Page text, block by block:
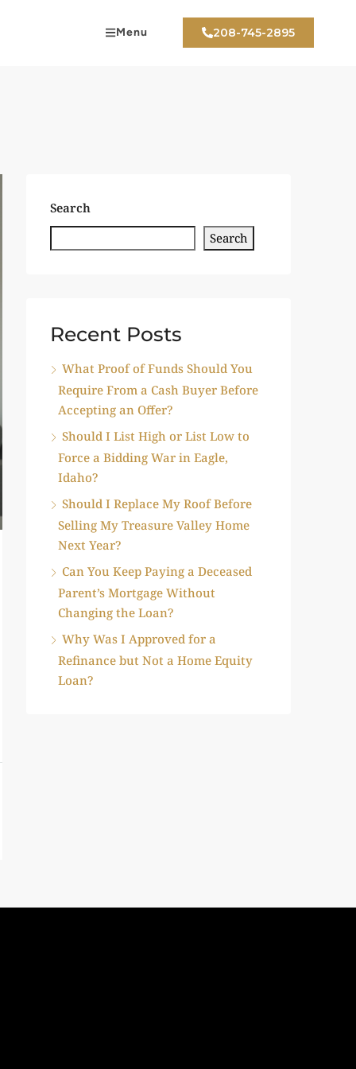
Menu 208-745-2895
Search
Search
Recent Posts
What Proof of Funds Should You
Require From a Cash Buyer Before
Accepting an Offer?
Should I List High or List Low to
Force a Bidding War in Eagle,
Idaho?
Should I Replace My Roof Before
Selling My Treasure Valley Home
Next Year?
Can You Keep Paying a Deceased
Parent’s Mortgage Without
Changing the Loan?
Why Was I Approved for a
Refinance but Not a Home Equity
Loan?